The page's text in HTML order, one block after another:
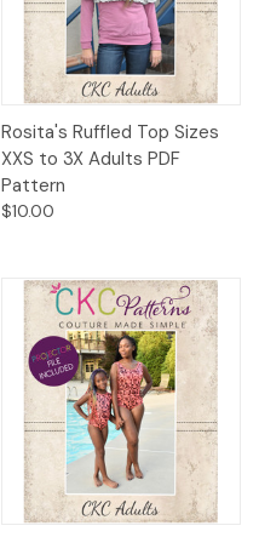
Rosita's Ruffled Top Sizes
XXS to 3X Adults PDF
Pattern
$10.00